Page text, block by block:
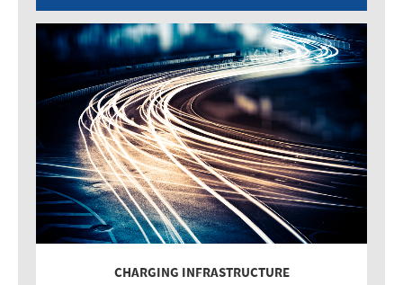
CHARGING INFRASTRUCTURE